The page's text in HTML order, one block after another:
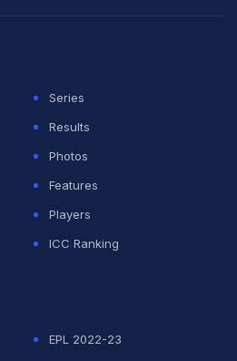
the second-highest runs
Riders at Eden Gardens in
ADVERTISEMENT
Series
Results
Photos
Features
Players
ICC Ranking
EPL 2022-23